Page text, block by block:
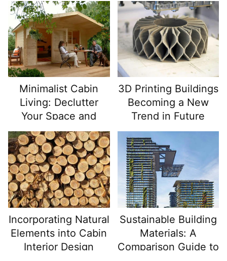
designs, the potential of 3D printing is vast, and its
impact on future architecture is only beginning to be
realized. This article explores how 3D printing is
becoming a new trend in architecture and what it
means for the future of building construction.
Minimalist Cabin
Living: Declutter
Your Space and
Simplify Your Life
3D Printing Buildings
Becoming a New
Trend in Future
Architecture
Incorporating Natural
Elements into Cabin
Interior Design
Sustainable Building
Materials: A
Comparison Guide to